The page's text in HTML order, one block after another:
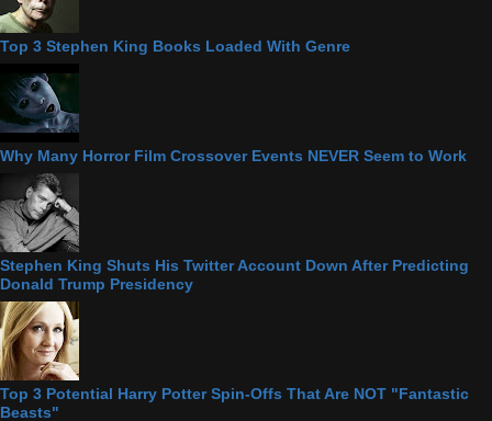
Top 3 Stephen King Books Loaded With Genre
Why Many Horror Film Crossover Events NEVER Seem to Work
Stephen King Shuts His Twitter Account Down After Predicting
Donald Trump Presidency
Top 3 Potential Harry Potter Spin-Offs That Are NOT "Fantastic
Beasts"